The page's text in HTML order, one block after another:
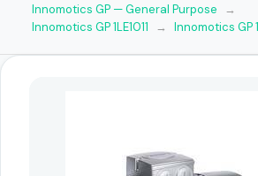
Innomotics GP — General Purpose
→
Innomotics GP 1LE1011
→ Innomotics GP